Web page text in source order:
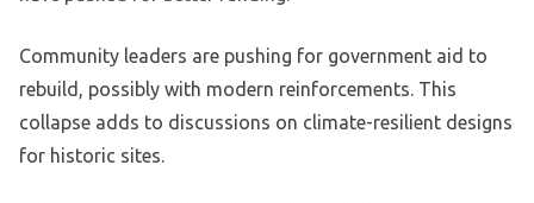
Community leaders are pushing for government aid to
rebuild, possibly with modern reinforcements. This
collapse adds to discussions on climate-resilient designs
for historic sites.